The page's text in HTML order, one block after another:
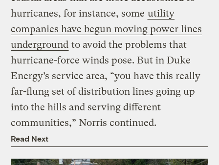
hurricanes, for instance, some utility
companies have begun moving power lines
underground to avoid the problems that
hurricane-force winds pose. But in Duke
Energy’s service area, “you have this really
far-flung set of distribution lines going up
into the hills and serving different
communities,” Norris continued.
Read Next